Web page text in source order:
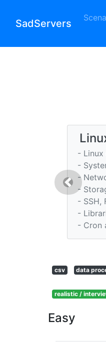
SadServers
- Linux
-
-
-
- SSH,
-
- Cron
Previous
csv data
realistic /
Easy